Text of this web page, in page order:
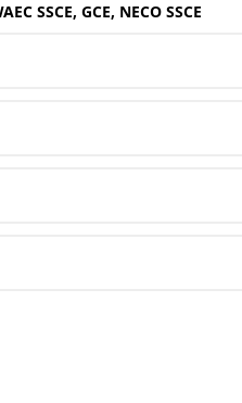
SSCE, GCE, NECO SSCE